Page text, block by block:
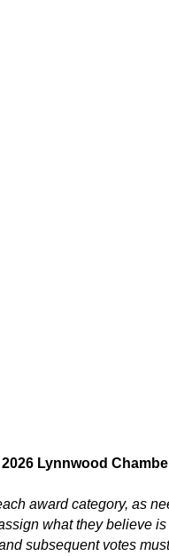
Lynnwood
award category, as
what they believe
subsequent votes